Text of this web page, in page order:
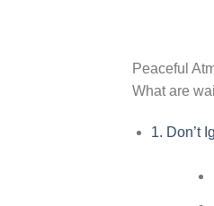
Peaceful
What are
1. Don’t